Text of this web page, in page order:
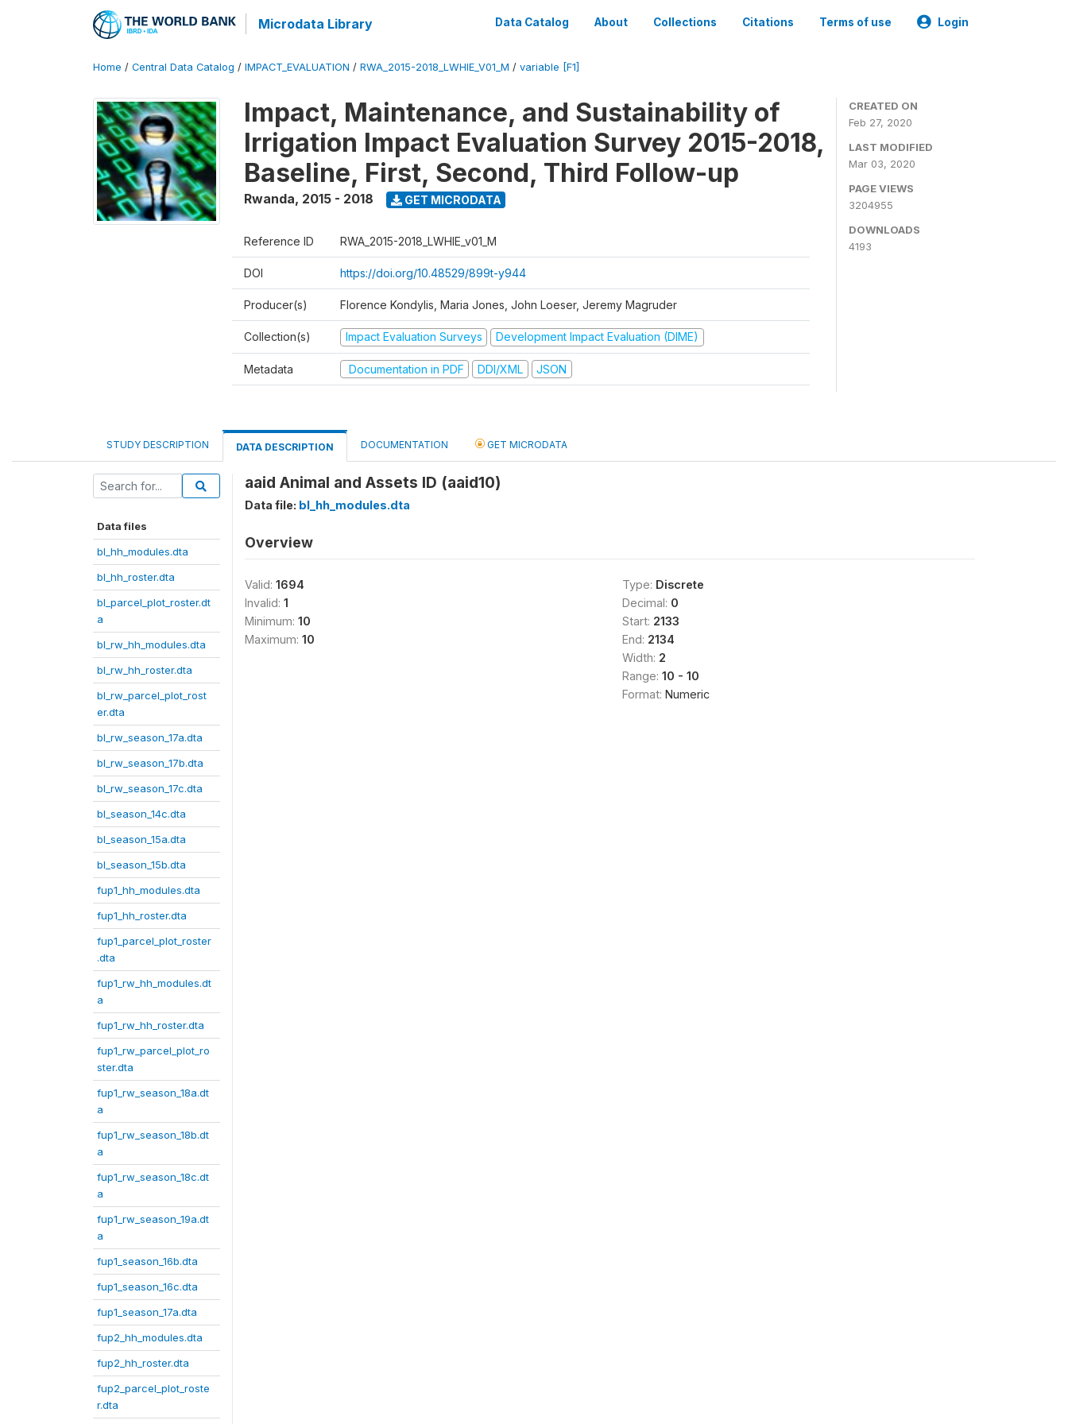
Microdata Library Data Catalog About Collections Citations Terms of use Login
Home / Central Data Catalog / IMPACT_EVALUATION / RWA_2015-2018_LWHIE_V01_M / variable [F1]
Impact, Maintenance, and Sustainability of
Irrigation Impact Evaluation Survey 2015-2018,
Baseline, First, Second, Third Follow-up
Rwanda, 2015 - 2018 GET MICRODATA
Reference ID RWA_2015-2018_LWHIE_v01_M
DOI https://doi.org/10.48529/899t-y944
Producer(s) Florence Kondylis, Maria Jones, John Loeser, Jeremy Magruder
Collection(s) Impact Evaluation Surveys Development Impact Evaluation (DIME)
Metadata Documentation in PDF DDI/XML JSON
CREATED ON
Feb 27, 2020
LAST MODIFIED
Mar 03, 2020
PAGE VIEWS
3204955
DOWNLOADS
4193
STUDY DESCRIPTION DATA DESCRIPTION DOCUMENTATION GET MICRODATA
Data files
bl_hh_modules.dta
bl_hh_roster.dta
bl_parcel_plot_roster.dt
a
bl_rw_hh_modules.dta
bl_rw_hh_roster.dta
bl_rw_parcel_plot_rost
er.dta
bl_rw_season_17a.dta
bl_rw_season_17b.dta
bl_rw_season_17c.dta
bl_season_14c.dta
bl_season_15a.dta
bl_season_15b.dta
fup1_hh_modules.dta
fup1_hh_roster.dta
fup1_parcel_plot_roster
.dta
fup1_rw_hh_modules.dt
a
fup1_rw_hh_roster.dta
fup1_rw_parcel_plot_ro
ster.dta
fup1_rw_season_18a.dt
a
fup1_rw_season_18b.dt
a
fup1_rw_season_18c.dt
a
fup1_rw_season_19a.dt
a
fup1_season_16b.dta
fup1_season_16c.dta
fup1_season_17a.dta
fup2_hh_modules.dta
fup2_hh_roster.dta
fup2_parcel_plot_roste
r.dta
aaid Animal and Assets ID (aaid10)
Data file: bl_hh_modules.dta
Overview
Valid: 1694
Invalid: 1
Minimum: 10
Maximum: 10
Type: Discrete
Decimal: 0
Start: 2133
End: 2134
Width: 2
Range: 10 - 10
Format: Numeric